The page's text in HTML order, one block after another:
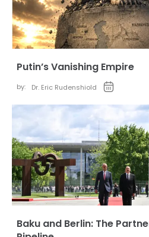
Putin’s Vanishing Empire
by: Dr. Eric Rudenshiold
Baku and Berlin: The